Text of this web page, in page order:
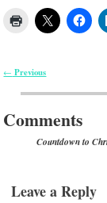
Post navigation
← Previous
Comments
Countdown to
Leave a Reply